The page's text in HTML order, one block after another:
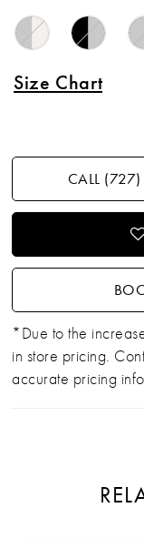
Size Chart
CALL
*Due to the
in store pricing.
accurate pricing